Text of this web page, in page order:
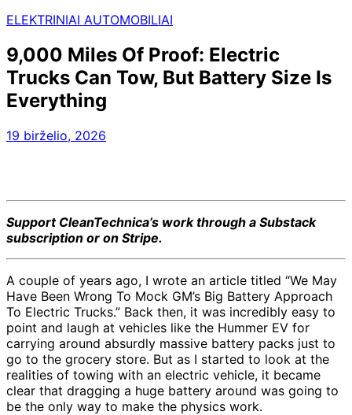
ELEKTRINIAI AUTOMOBILIAI
9,000 Miles Of Proof: Electric
Trucks Can Tow, But Battery Size Is
Everything
19 birželio, 2026
Support CleanTechnica’s work through a Substack
subscription or on Stripe.
A couple of years ago, I wrote an article titled “We May
Have Been Wrong To Mock GM’s Big Battery Approach
To Electric Trucks.” Back then, it was incredibly easy to
point and laugh at vehicles like the Hummer EV for
carrying around absurdly massive battery packs just to
go to the grocery store. But as I started to look at the
realities of towing with an electric vehicle, it became
clear that dragging a huge battery around was going to
be the only way to make the physics work.